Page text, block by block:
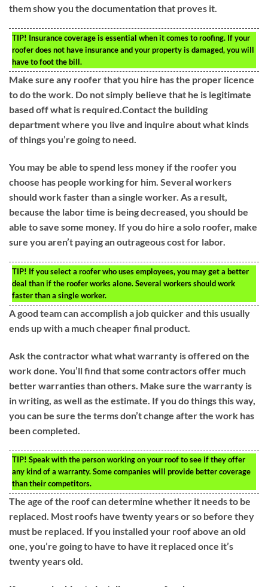
them show you the documentation that proves it.
TIP! Insurance coverage is essential when it comes to roofing. If your
roofer does not have insurance and your property is damaged, you will
have to foot the bill.
Make sure any roofer that you hire has the proper licence
to do the work. Do not simply believe that he is legitimate
based off what is required.Contact the building
department where you live and inquire about what kinds
of things you’re going to need.
You may be able to spend less money if the roofer you
choose has people working for him. Several workers
should work faster than a single worker. As a result,
because the labor time is being decreased, you should be
able to save some money. If you do hire a solo roofer, make
sure you aren’t paying an outrageous cost for labor.
TIP! If you select a roofer who uses employees, you may get a better
deal than if the roofer works alone. Several workers should work
faster than a single worker.
A good team can accomplish a job quicker and this usually
ends up with a much cheaper final product.
Ask the contractor what what warranty is offered on the
work done. You’ll find that some contractors offer much
better warranties than others. Make sure the warranty is
in writing, as well as the estimate. If you do things this way,
you can be sure the terms don’t change after the work has
been completed.
TIP! Speak with the person working on your roof to see if they offer
any kind of a warranty. Some companies will provide better coverage
than their competitors.
The age of the roof can determine whether it needs to be
replaced. Most roofs have twenty years or so before they
must be replaced. If you installed your roof above an old
one, you’re going to have to have it replaced once it’s
twenty years old.